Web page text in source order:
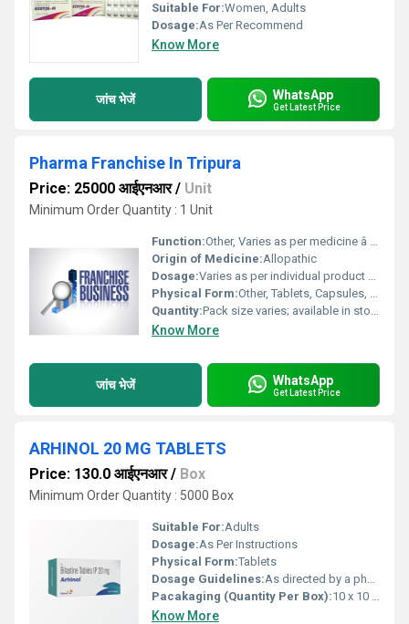
Suitable For:Women, Adults
Dosage:As Per Recommend
Know More
जांच भेजें WhatsApp
Get Latest Price
Pharma Franchise In Tripura
Price: 25000 आईएनआर/ Unit
Minimum Order Quantity : 1 Unit
Function:Other, Varies as per medicine â includes antibiotics, analgesics, antipyretics, anti-inflammatory, etc.
Origin of Medicine:Allopathic
Dosage:Varies as per individual product and physicianâs prescription
Physical Form:Other, Tablets, Capsules, Syrups, Injections, Ointments, and others
Quantity:Pack size varies; available in stock quantities as per products
Know More
जांच भेजें WhatsApp
Get Latest Price
ARHINOL 20 MG TABLETS
Price: 130.0 आईएनआर/ Box
Minimum Order Quantity : 5000 Box
Suitable For:Adults
Dosage:As Per Instructions
Physical Form:Tablets
Dosage Guidelines:As directed by a physician
Pacakaging (Quantity Per Box):10 x 10 tablets
Know More